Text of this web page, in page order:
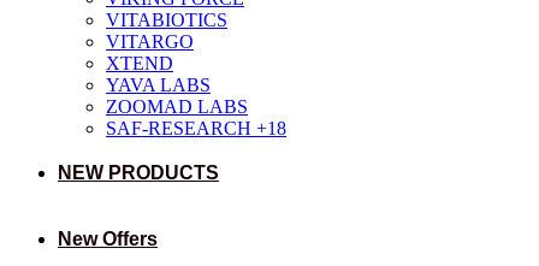
VITABIOTICS
VITARGO
XTEND
YAVA LABS
ZOOMAD LABS
SAF-RESEARCH +18
NEW PRODUCTS
New Offers